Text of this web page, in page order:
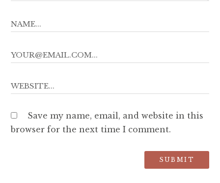
Save my name, email, and website in this
browser for the next time I comment.